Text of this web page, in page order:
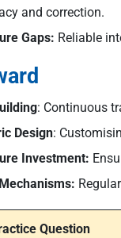
and correction.
Gaps: Reliable
: Continuous
Design:
Investment:
Question